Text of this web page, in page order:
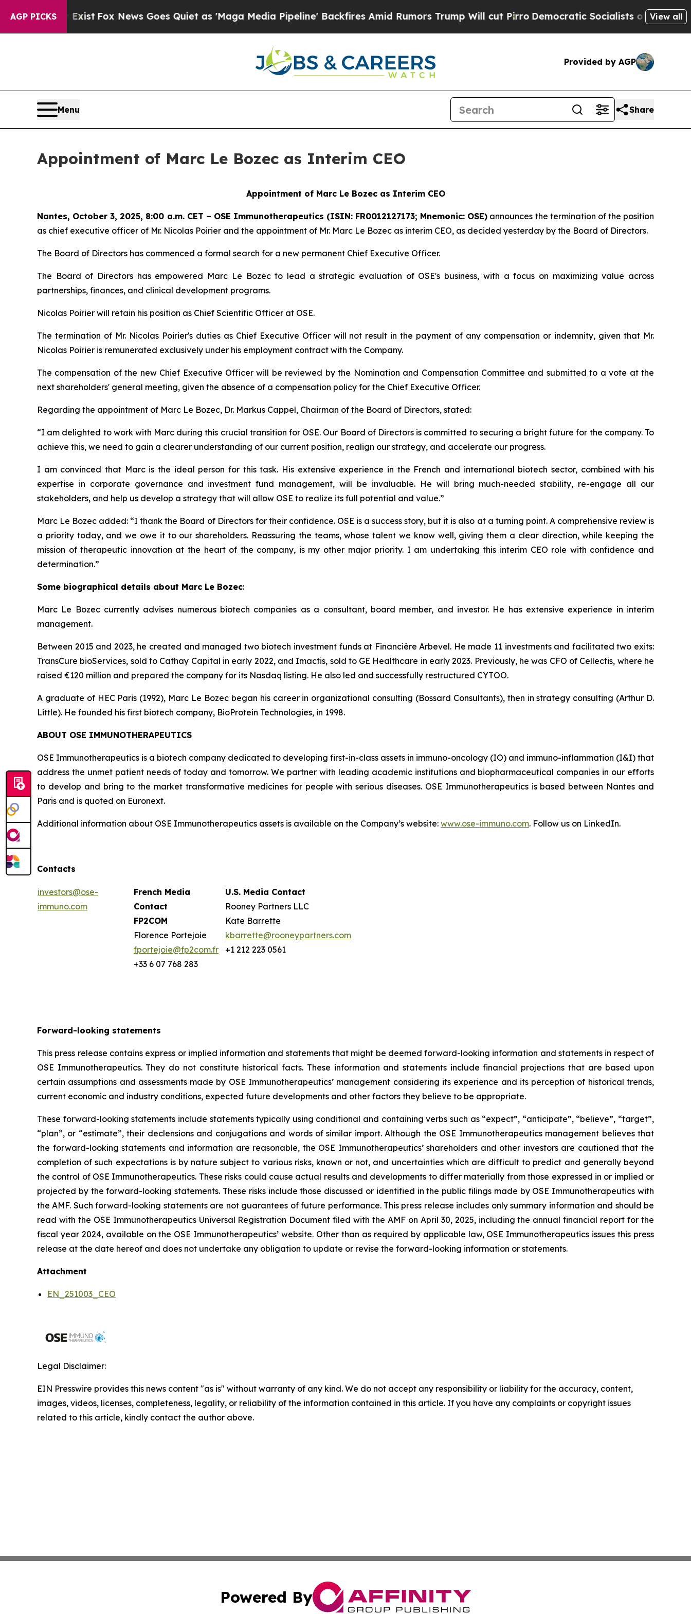
AGP PICKS
ExistFox News Goes Quiet as 'Maga Media Pipeline' Backfires Amid Rumors Trump Will cut PirroDemocratic Socialists of America Propose
View all
Provided by AGP
Menu Share
Appointment of Marc Le Bozec as Interim CEO
Appointment of Marc Le Bozec as Interim CEO
Nantes, October 3, 2025, 8:00 a.m. CET – OSE Immunotherapeutics (ISIN: FR0012127173; Mnemonic: OSE) announces the termination of the position
as chief executive officer of Mr. Nicolas Poirier and the appointment of Mr. Marc Le Bozec as interim CEO, as decided yesterday by the Board of Directors.
The Board of Directors has commenced a formal search for a new permanent Chief Executive Officer.
The Board of Directors has empowered Marc Le Bozec to lead a strategic evaluation of OSE's business, with a focus on maximizing value across
partnerships, finances, and clinical development programs.
Nicolas Poirier will retain his position as Chief Scientific Officer at OSE.
The termination of Mr. Nicolas Poirier's duties as Chief Executive Officer will not result in the payment of any compensation or indemnity, given that Mr.
Nicolas Poirier is remunerated exclusively under his employment contract with the Company.
The compensation of the new Chief Executive Officer will be reviewed by the Nomination and Compensation Committee and submitted to a vote at the
next shareholders' general meeting, given the absence of a compensation policy for the Chief Executive Officer.
Regarding the appointment of Marc Le Bozec, Dr. Markus Cappel, Chairman of the Board of Directors, stated:
“I am delighted to work with Marc during this crucial transition for OSE. Our Board of Directors is committed to securing a bright future for the company. To
achieve this, we need to gain a clearer understanding of our current position, realign our strategy, and accelerate our progress.
I am convinced that Marc is the ideal person for this task. His extensive experience in the French and international biotech sector, combined with his
expertise in corporate governance and investment fund management, will be invaluable. He will bring much-needed stability, re-engage all our
stakeholders, and help us develop a strategy that will allow OSE to realize its full potential and value.”
Marc Le Bozec added: “I thank the Board of Directors for their confidence. OSE is a success story, but it is also at a turning point. A comprehensive review is
a priority today, and we owe it to our shareholders. Reassuring the teams, whose talent we know well, giving them a clear direction, while keeping the
mission of therapeutic innovation at the heart of the company, is my other major priority. I am undertaking this interim CEO role with confidence and
determination.”
Some biographical details about Marc Le Bozec:
Marc Le Bozec currently advises numerous biotech companies as a consultant, board member, and investor. He has extensive experience in interim
management.
Between 2015 and 2023, he created and managed two biotech investment funds at Financière Arbevel. He made 11 investments and facilitated two exits:
TransCure bioServices, sold to Cathay Capital in early 2022, and Imactis, sold to GE Healthcare in early 2023. Previously, he was CFO of Cellectis, where he
raised €120 million and prepared the company for its Nasdaq listing. He also led and successfully restructured CYTOO.
A graduate of HEC Paris (1992), Marc Le Bozec began his career in organizational consulting (Bossard Consultants), then in strategy consulting (Arthur D.
Little). He founded his first biotech company, BioProtein Technologies, in 1998.
ABOUT OSE IMMUNOTHERAPEUTICS
OSE Immunotherapeutics is a biotech company dedicated to developing first-in-class assets in immuno-oncology (IO) and immuno-inflammation (I&I) that
address the unmet patient needs of today and tomorrow. We partner with leading academic institutions and biopharmaceutical companies in our efforts
to develop and bring to the market transformative medicines for people with serious diseases. OSE Immunotherapeutics is based between Nantes and
Paris and is quoted on Euronext.
Additional information about OSE Immunotherapeutics assets is available on the Company’s website: www.ose-immuno.com. Follow us on LinkedIn.
Contacts
investors@ose-
immuno.com
French Media
Contact
FP2COM
Florence Portejoie
fportejoie@fp2com.fr
+33 6 07 768 283
U.S. Media Contact
Rooney Partners LLC
Kate Barrette
kbarrette@rooneypartners.com
+1 212 223 0561
Forward-looking statements
This press release contains express or implied information and statements that might be deemed forward-looking information and statements in respect of
OSE Immunotherapeutics. They do not constitute historical facts. These information and statements include financial projections that are based upon
certain assumptions and assessments made by OSE Immunotherapeutics’ management considering its experience and its perception of historical trends,
current economic and industry conditions, expected future developments and other factors they believe to be appropriate.
These forward-looking statements include statements typically using conditional and containing verbs such as “expect”, “anticipate”, “believe”, “target”,
“plan”, or “estimate”, their declensions and conjugations and words of similar import. Although the OSE Immunotherapeutics management believes that
the forward-looking statements and information are reasonable, the OSE Immunotherapeutics’ shareholders and other investors are cautioned that the
completion of such expectations is by nature subject to various risks, known or not, and uncertainties which are difficult to predict and generally beyond
the control of OSE Immunotherapeutics. These risks could cause actual results and developments to differ materially from those expressed in or implied or
projected by the forward-looking statements. These risks include those discussed or identified in the public filings made by OSE Immunotherapeutics with
the AMF. Such forward-looking statements are not guarantees of future performance. This press release includes only summary information and should be
read with the OSE Immunotherapeutics Universal Registration Document filed with the AMF on April 30, 2025, including the annual financial report for the
fiscal year 2024, available on the OSE Immunotherapeutics’ website. Other than as required by applicable law, OSE Immunotherapeutics issues this press
release at the date hereof and does not undertake any obligation to update or revise the forward-looking information or statements.
Attachment
EN_251003_CEO
Legal Disclaimer:
EIN Presswire provides this news content "as is" without warranty of any kind. We do not accept any responsibility or liability for the accuracy, content,
images, videos, licenses, completeness, legality, or reliability of the information contained in this article. If you have any complaints or copyright issues
related to this article, kindly contact the author above.
Powered By